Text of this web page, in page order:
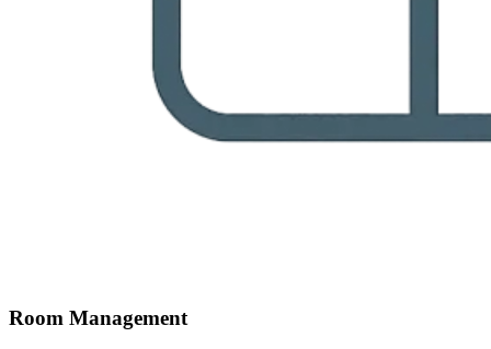
Room Management